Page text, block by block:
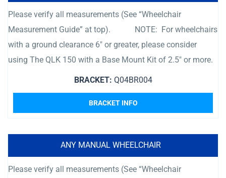
Please verify all measurements (See “Wheelchair
Measurement Guide” at top). NOTE: For wheelchairs
with a ground clearance 6″ or greater, please consider
using The QLK 150 with a Base Mount Kit of 2.5″ or more.
BRACKET: Q04BR004
BRACKET INFO
ANY MANUAL WHEELCHAIR
Please verify all measurements (See “Wheelchair